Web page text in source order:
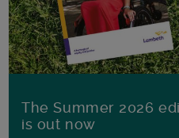
The Summer 2026
is out now